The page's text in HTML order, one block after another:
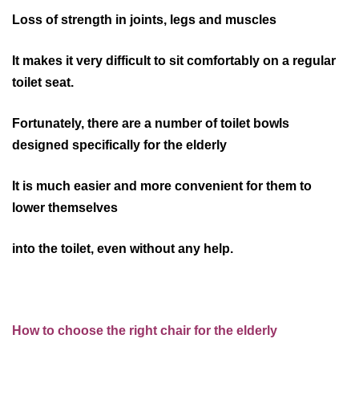
Loss of strength in joints, legs and muscles
It makes it very difficult to sit comfortably on a regular
toilet seat.
Fortunately, there are a number of toilet bowls
designed specifically for the elderly
It is much easier and more convenient for them to
lower themselves
into the toilet, even without any help.
How to choose the right chair for the elderly